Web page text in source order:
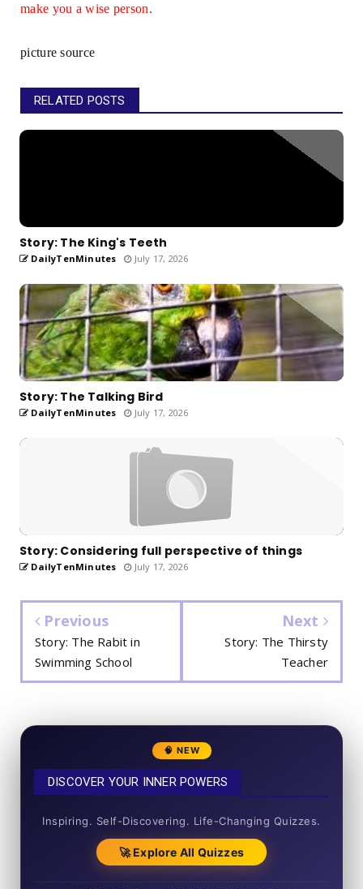
make you a wise person.
picture source
RELATED POSTS
Story: The King's Teeth
DailyTenMinutes July 17, 2026
Story: The Talking Bird
DailyTenMinutes July 17, 2026
Story: Considering full perspective of things
DailyTenMinutes July 17, 2026
Previous
Story: The Rabit in
Swimming School
Next
Story: The Thirsty
Teacher
🧠 NEW
DISCOVER YOUR INNER POWERS
Inspiring. Self-Discovering. Life-Changing Quizzes.
🚀 Explore All Quizzes